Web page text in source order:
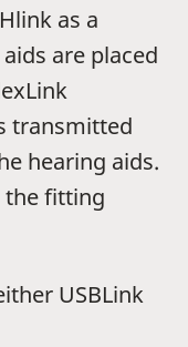
as a
are placed
transmitted
hearing aids.
the fitting
USBLink